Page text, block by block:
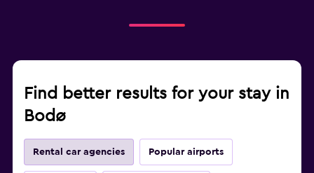
Find better results for your stay in
Bodø
Rental car agencies Popular airports